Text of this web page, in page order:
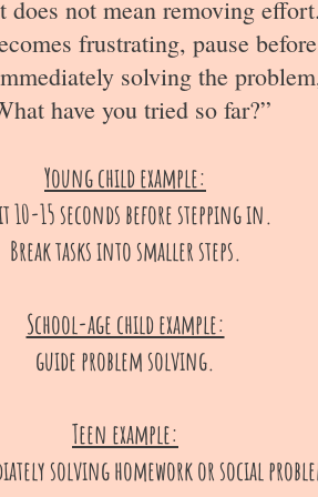
does not mean removing effort.
frustrating, pause
solving the
have you tried so far?”
Young child example:
10-15 seconds before stepping in.
Break tasks into smaller steps.
School-age child example:
guide problem solving.
Teen example:
solving homework or social